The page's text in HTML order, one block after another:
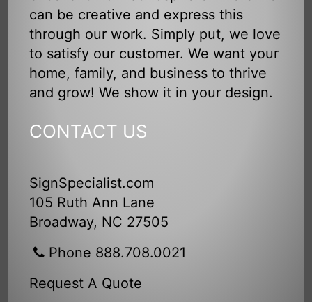
can be creative and express this
through our work. Simply put, we love
to satisfy our customer. We want your
home, family, and business to thrive
and grow! We show it in your design.
CONTACT US
SignSpecialist.com
105 Ruth Ann Lane
Broadway, NC 27505
Phone 888.708.0021
Request A Quote